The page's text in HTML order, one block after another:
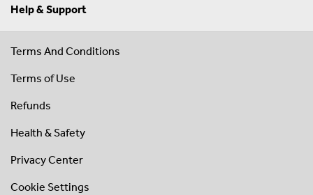
Help & Support
Terms And Conditions
Terms of Use
Refunds
Health & Safety
Privacy Center
Cookie Settings